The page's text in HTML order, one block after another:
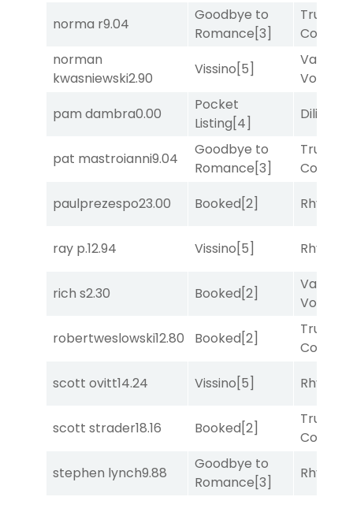
norma r9.04
Goodbye to
Romance[3]
norman
kwasniewski2.90
Vissino[5]
Van
pam dambra0.00
Pocket
Listing[4]
Diliello
pat mastroianni9.04
Goodbye to
Romance[3]
paulprezespo23.00 Booked[2] Rhyton
ray p.12.94 Vissino[5] Rhyton
rich s2.30 Booked[2]
Van
robertweslowski12.80 Booked[2]
scott ovitt14.24 Vissino[5] Rhyton
scott strader18.16 Booked[2]
stephen lynch9.88
Goodbye to
Romance[3]
Rhyton